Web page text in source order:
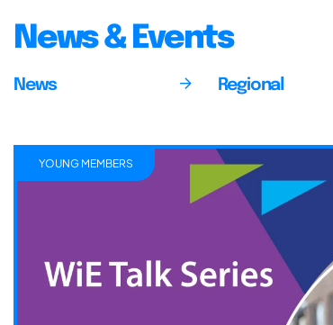
News & Events
News Regional
YOUNG MEMBERS